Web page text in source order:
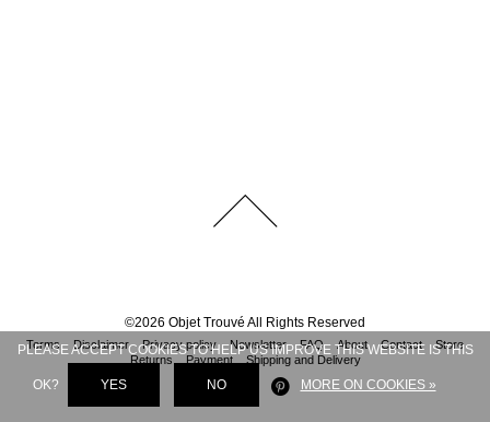
©2026 Objet Trouvé All Rights Reserved
Terms Disclaimer Privacy policy Newsletter FAQ About Contact
Store
Returns
Payment Shipping and Delivery
PLEASE ACCEPT COOKIES TO HELP US IMPROVE THIS WEBSITE IS THIS
OK? YES NO MORE ON COOKIES »